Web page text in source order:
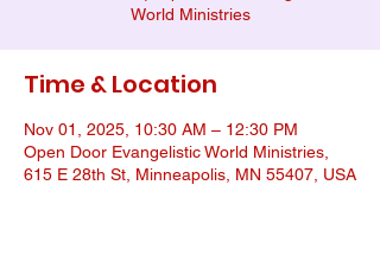
World Ministries
Time & Location
Nov 01, 2025, 10:30 AM – 12:30 PM
Open Door Evangelistic World Ministries,
615 E 28th St, Minneapolis, MN 55407, USA